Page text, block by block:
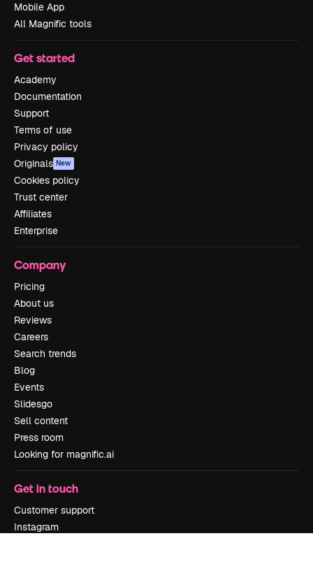
Mobile App
All Magnific tools
Get started
Academy
Documentation
Support
Terms of use
Privacy policy
Originals New
Cookies policy
Trust center
Affiliates
Enterprise
Company
Pricing
About us
Reviews
Careers
Search trends
Blog
Events
Slidesgo
Sell content
Press room
Looking for magnific.ai
Get in touch
Customer support
Instagram